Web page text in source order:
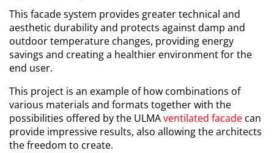
This facade system provides greater technical and
aesthetic durability and protects against damp and
outdoor temperature changes, providing energy
savings and creating a healthier environment for the
end user.
This project is an example of how combinations of
various materials and formats together with the
possibilities offered by the ULMAventilated facade can
provide impressive results, also allowing the architects
the freedom to create.